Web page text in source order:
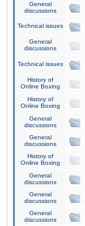
General
discussions
Technical issues
General
discussions
Technical issues
History of
Online Boxing
History of
Online Boxing
General
discussions
General
discussions
History of
Online Boxing
General
discussions
General
discussions
General
discussions